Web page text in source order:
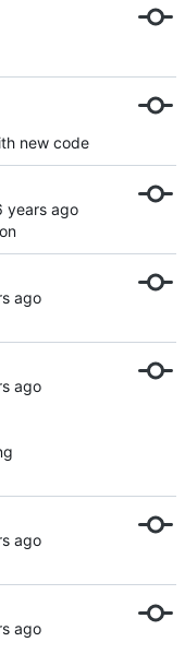
new code